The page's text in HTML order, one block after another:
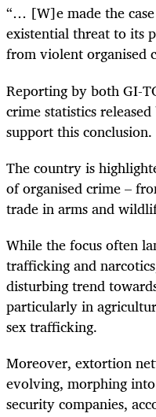
“… [W]e made the
existential threat to its
from violent organised
Reporting by both GI-
crime statistics
support this conclusion.
The country is
of organised crime –
trade in arms and
While the focus often
trafficking and
disturbing trend
particularly in
sex trafficking.
Moreover, extortion
evolving, morphing
security companies,